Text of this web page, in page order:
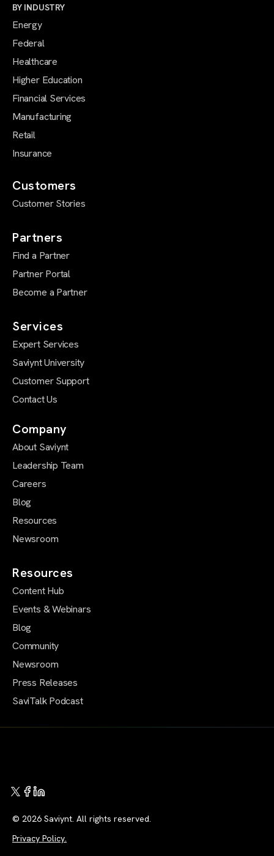
BY INDUSTRY
Energy
Federal
Healthcare
Higher Education
Financial Services
Manufacturing
Retail
Insurance
Customers
Customer Stories
Partners
Find a Partner
Partner Portal
Become a Partner
Services
Expert Services
Saviynt University
Customer Support
Contact Us
Company
About Saviynt
Leadership Team
Careers
Blog
Resources
Newsroom
Resources
Content Hub
Events & Webinars
Blog
Community
Newsroom
Press Releases
SaviTalk Podcast
© 2026 Saviynt. All rights reserved.
Privacy Policy.